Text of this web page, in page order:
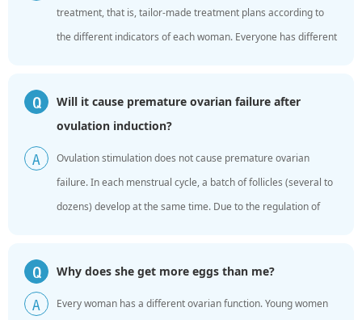
treatment, that is, tailor-made treatment plans according to
the different indicators of each woman. Everyone has different
Q
Will it cause premature ovarian failure after
ovulation induction?
A
Ovulation stimulation does not cause premature ovarian
failure. In each menstrual cycle, a batch of follicles (several to
dozens) develop at the same time. Due to the regulation of
Q Why does she get more eggs than me?
A
Every woman has a different ovarian function. Young women